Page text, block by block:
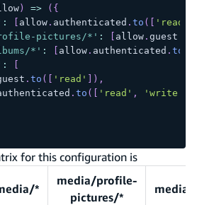
) => ( {
: allow. authenticated . to ( 'read'
pictures/*' : allow. guest
*' : allow. authenticated . to
:
. to ( 'read' ) ,
. to ( 'read' , 'write'
for this configuration is
*
media/profile-
pictures/*
media/